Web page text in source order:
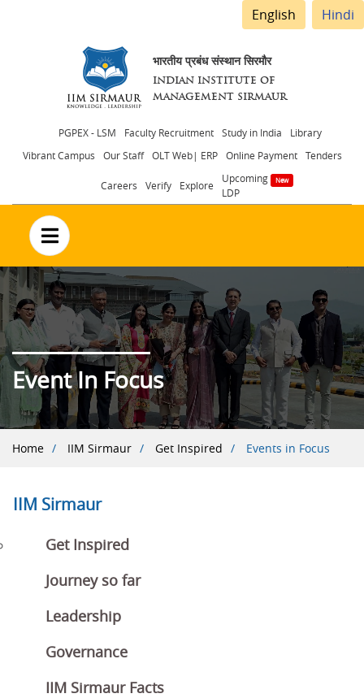
English Hindi
भारतीय प्रबंध संस्थान सिरमौर
INDIAN INSTITUTE OF
MANAGEMENT SIRMAUR
Header
menu
PGPEX - LSM Faculty Recruitment Study in India
Library
Vibrant Campus
Our Staff OLT Web| ERP Online Payment Tenders
Careers Verify Explore
Upcoming
LDP
no text
Event In Focus
Breadcrumb
Home IIM Sirmaur Get Inspired Events in Focus
IIM Sirmaur
Get Inspired
Journey so far
Leadership
Governance
IIM Sirmaur Facts